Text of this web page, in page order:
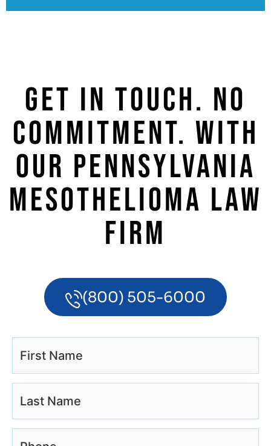
GET IN TOUCH. NO
COMMITMENT. WITH
OUR PENNSYLVANIA
MESOTHELIOMA LAW
FIRM
(800) 505-6000